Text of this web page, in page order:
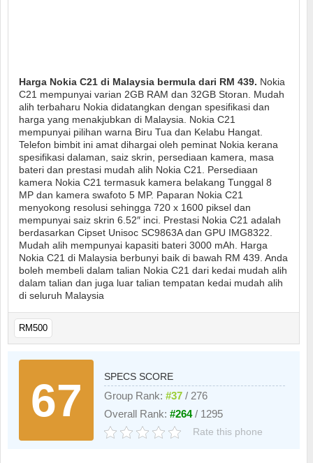
Harga Nokia C21 di Malaysia bermula dari RM 439. Nokia
C21 mempunyai varian 2GB RAM dan 32GB Storan. Mudah
alih terbaharu Nokia didatangkan dengan spesifikasi dan
harga yang menakjubkan di Malaysia. Nokia C21
mempunyai pilihan warna Biru Tua dan Kelabu Hangat.
Telefon bimbit ini amat dihargai oleh peminat Nokia kerana
spesifikasi dalaman, saiz skrin, persediaan kamera, masa
bateri dan prestasi mudah alih Nokia C21. Persediaan
kamera Nokia C21 termasuk kamera belakang Tunggal 8
MP dan kamera swafoto 5 MP. Paparan Nokia C21
menyokong resolusi sehingga 720 x 1600 piksel dan
mempunyai saiz skrin 6.52″ inci. Prestasi Nokia C21 adalah
berdasarkan Cipset Unisoc SC9863A dan GPU IMG8322.
Mudah alih mempunyai kapasiti bateri 3000 mAh. Harga
Nokia C21 di Malaysia berbunyi baik di bawah RM 439. Anda
boleh membeli dalam talian Nokia C21 dari kedai mudah alih
dalam talian dan juga luar talian tempatan kedai mudah alih
di seluruh Malaysia
RM500
67
SPECS SCORE
Group Rank:#37 / 276
Overall Rank:#264/ 1295
Rate this phone